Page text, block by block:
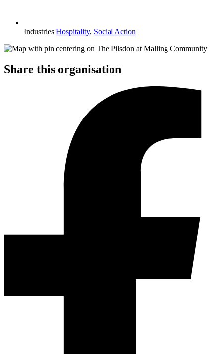
Industries Hospitality, Social Action
Share this organisation